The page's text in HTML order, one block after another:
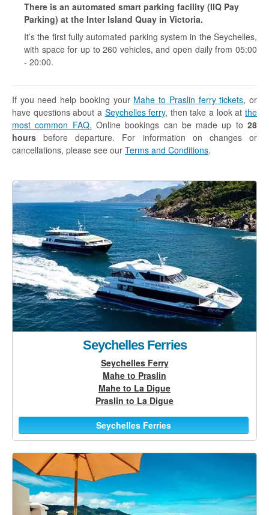
There is an automated smart parking facility (IIQ Pay
Parking) at the Inter Island Quay in Victoria.
It’s the first fully automated parking system in the Seychelles,
with space for up to 260 vehicles, and open daily from 05:00
- 20:00.
If you need help booking your Mahe to Praslin ferry tickets, or
have questions about a Seychelles ferry, then take a look atthe
most common FAQ. Online bookings can be made up to28
hours before departure. For information on changes or
cancellations, please see our Terms and Conditions.
Seychelles Ferries
Seychelles Ferry
Mahe to Praslin
Mahe to La Digue
Praslin to La Digue
Seychelles Ferries